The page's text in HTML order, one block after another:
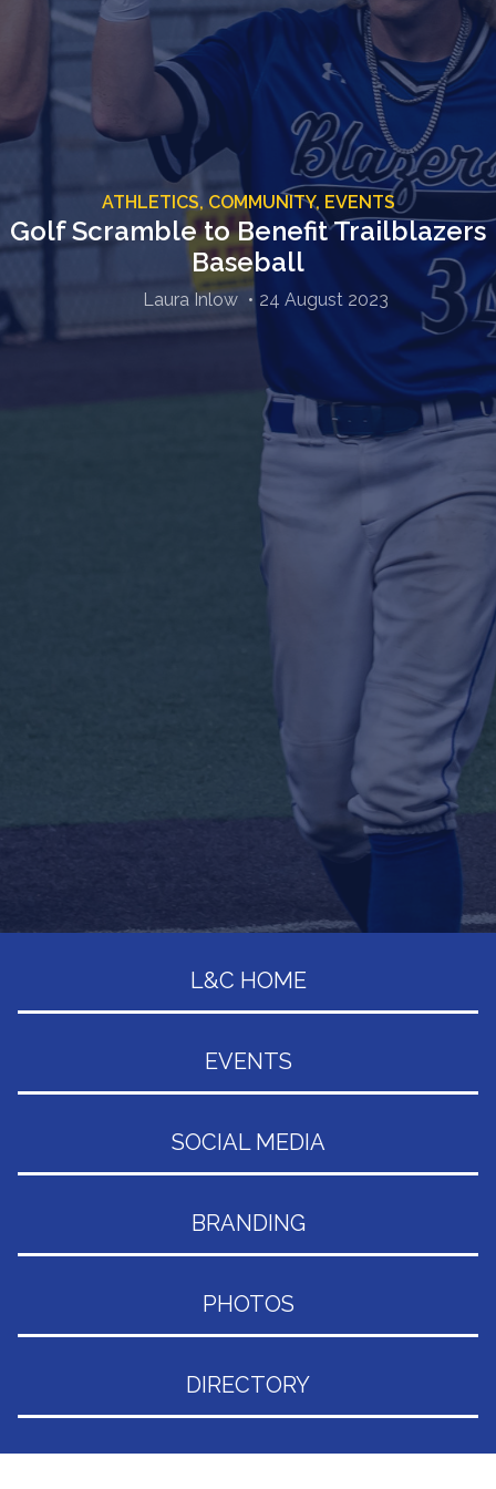
ATHLETICS, COMMUNITY, EVENTS
Golf Scramble to Benefit Trailblazers
Baseball
Laura Inlow 24 August 2023
L&C HOME
EVENTS
SOCIAL MEDIA
BRANDING
PHOTOS
DIRECTORY